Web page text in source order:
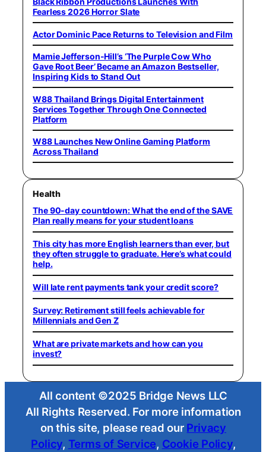
Fearless 2026 Horror Slate
Actor Dominic Pace Returns to Television and Film
Mamie Jefferson-Hill’s ‘The Purple Cow Who
Gave Root Beer’ Became an Amazon Bestseller,
Inspiring Kids to Stand Out
W88 Thailand Brings Digital Entertainment
Services Together Through One Connected
Platform
W88 Launches New Online Gaming Platform
Across Thailand
Health
The 90-day countdown: What the end of the SAVE
Plan really means for your student loans
This city has more English learners than ever, but
they often struggle to graduate. Here’s what could
help.
Will late rent payments tank your credit score?
Survey: Retirement still feels achievable for
Millennials and Gen Z
What are private markets and how can you
invest?
All content ©2025 Bridge News LLC
All Rights Reserved. For more information
on this site, please read our Privacy
Policy, Terms of Service, Cookie Policy,